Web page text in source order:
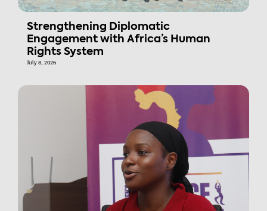
Strengthening Diplomatic
Engagement with Africa’s Human
Rights System
July 8, 2026